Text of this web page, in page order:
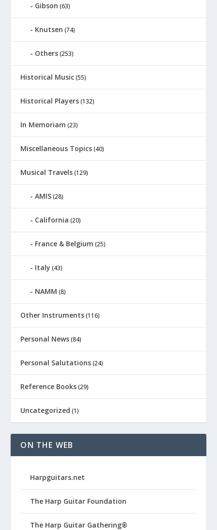
Gibson (63)
Knutsen (74)
Others (253)
Historical Music (55)
Historical Players (132)
In Memoriam (23)
Miscellaneous Topics (40)
Musical Travels (129)
AMIS (28)
California (20)
France & Belgium (25)
Italy (43)
NAMM (8)
Other Instruments (116)
Personal News (84)
Personal Salutations (24)
Reference Books (29)
Uncategorized (1)
ON THE WEB
Harpguitars.net
The Harp Guitar Foundation
The Harp Guitar Gathering®